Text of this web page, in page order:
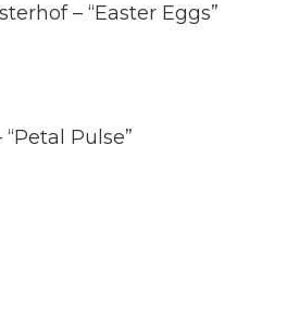
– “Easter Eggs”
Pulse”